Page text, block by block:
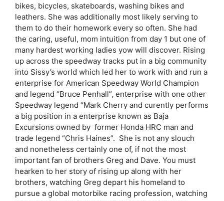
bikes, bicycles, skateboards, washing bikes and
leathers. She was additionally most likely serving to
them to do their homework every so often. She had
the caring, useful, mom intuition from day 1 but one of
many hardest working ladies yow will discover. Rising
up across the speedway tracks put in a big community
into Sissy’s world which led her to work with and run a
enterprise for American Speedway World Champion
and legend “Bruce Penhall”, enterprise with one other
Speedway legend “Mark Cherry and curently performs
a big position in a enterprise known as Baja
Excursions owned by former Honda HRC man and
trade legend “Chris Haines”. She is not any slouch
and nonetheless certainly one of, if not the most
important fan of brothers Greg and Dave. You must
hearken to her story of rising up along with her
brothers, watching Greg depart his homeland to
pursue a global motorbike racing profession, watching